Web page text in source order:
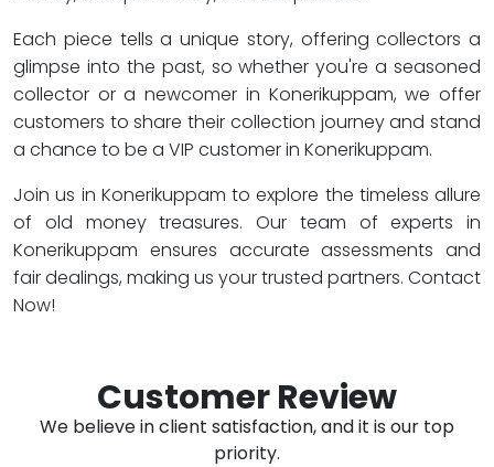
Each piece tells a unique story, offering collectors a
glimpse into the past, so whether you're a seasoned
collector or a newcomer in Konerikuppam, we offer
customers to share their collection journey and stand
a chance to be a VIP customer in Konerikuppam.
Join us in Konerikuppam to explore the timeless allure
of old money treasures. Our team of experts in
Konerikuppam ensures accurate assessments and
fair dealings, making us your trusted partners. Contact
Now!
Customer Review
We believe in client satisfaction, and it is our top
priority.